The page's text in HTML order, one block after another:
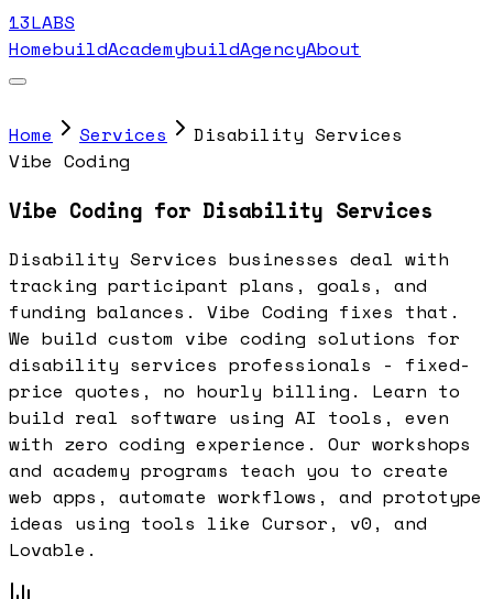
13LABS
HomebuildAcademybuildAgencyAbout
Home Services
Disability Services
Vibe Coding
Vibe Coding for Disability Services
Disability Services businesses deal with
tracking participant plans, goals, and
funding balances. Vibe Coding fixes that.
We build custom vibe coding solutions for
disability services professionals - fixed-
price quotes, no hourly billing. Learn to
build real software using AI tools, even
with zero coding experience. Our workshops
and academy programs teach you to create
web apps, automate workflows, and prototype
ideas using tools like Cursor, v0, and
Lovable.